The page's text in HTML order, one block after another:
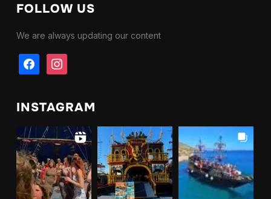
FOLLOW US
We are always updating our content
facebookinstagram
INSTAGRAM